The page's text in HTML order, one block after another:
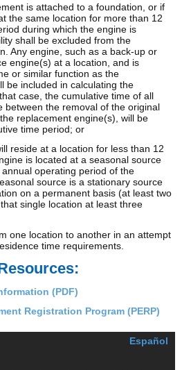
is attached to a foundation, or if
the same location for more than 12
during which the engine is
shall be excluded from the
Any engine, such as a back-up or
engine(s) at a location, and is
or similar function as the
be included in calculating the
case, the cumulative time of all
between the removal of the original
replacement engine(s), will be
time period; or
reside at a location for less than 12
is located at a seasonal source
operating period of the
source is a stationary source
on a permanent basis (at least two
single location at least three
one location to another in an attempt
time requirements.
(PDF)
Registration Program (PERP)
Español